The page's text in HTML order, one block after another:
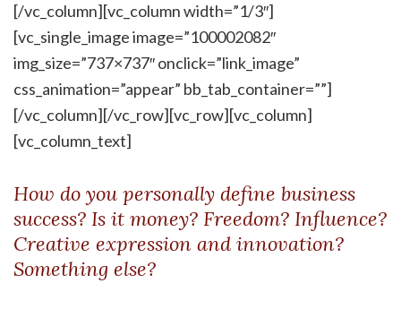
[/vc_column][vc_column width=”1/3″]
[vc_single_image image=”100002082″
img_size=”737×737″ onclick=”link_image”
css_animation=”appear” bb_tab_container=””]
[/vc_column][/vc_row][vc_row][vc_column]
[vc_column_text]
How do you personally define business
success? Is it money? Freedom? Influence?
Creative expression and innovation?
Something else?